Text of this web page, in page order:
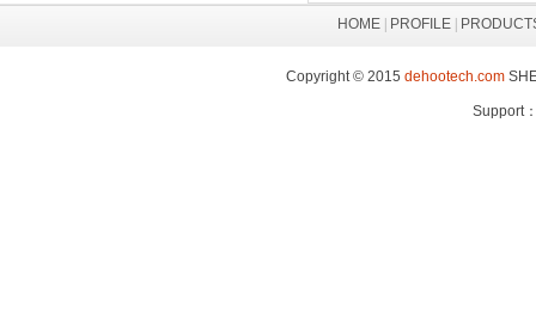
HOME PROFILE
Copyright © 2015 dehootech.com
Support